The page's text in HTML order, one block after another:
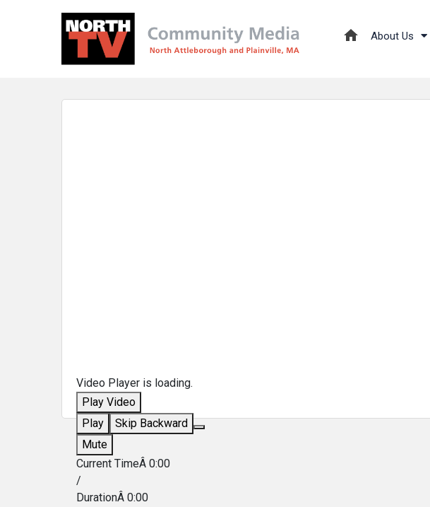
About Us
Video Player is loading.
Play Video
Play
Skip Backward
Mute
Current TimeÂ 0:00
/
DurationÂ 0:00